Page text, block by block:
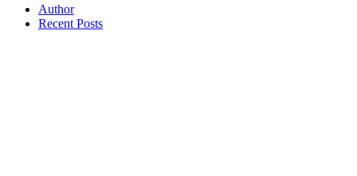
Author
Recent Posts